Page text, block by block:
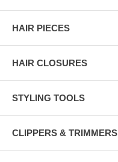
HAIR PIECES
HAIR CLOSURES
STYLING TOOLS
CLIPPERS & TRIMMERS